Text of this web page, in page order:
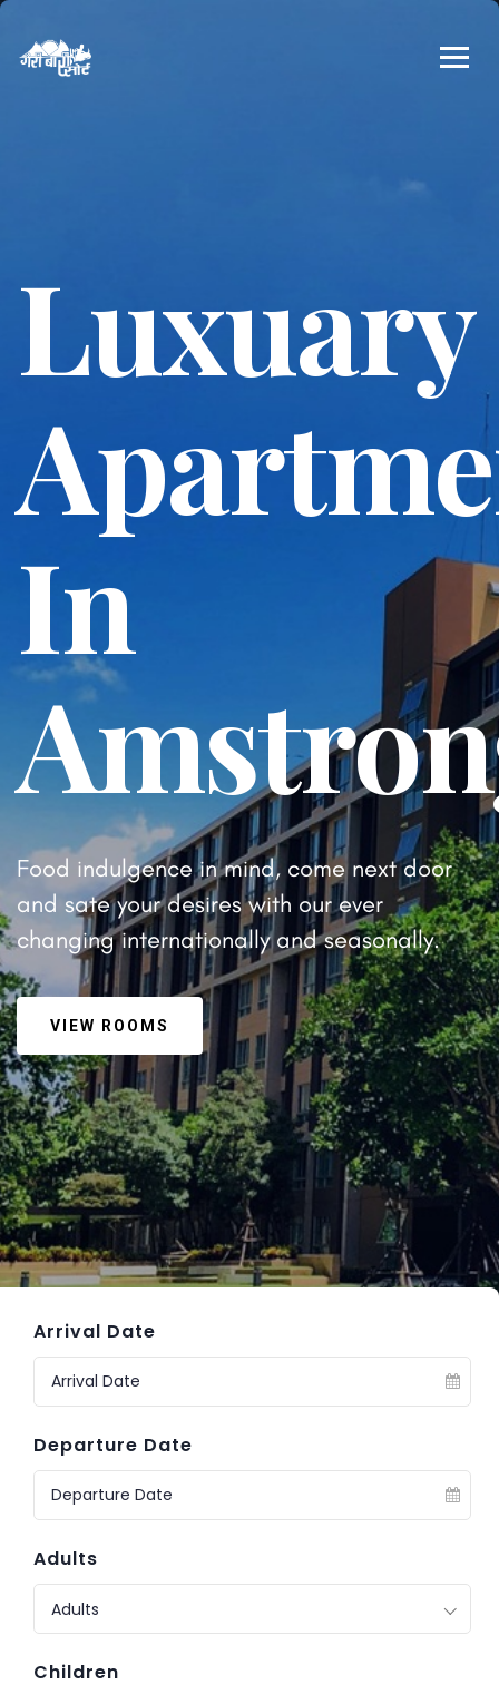
Luxuary
In
Food indulgence in mind, come next door
and sate your desireswith our ever
changing internationally and seasonally.
VIEW ROOMS
Arrival Date
Departure Date
Adults
Adults
Children